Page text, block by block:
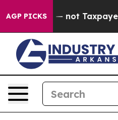
AGP PICKS— not Taxpayers